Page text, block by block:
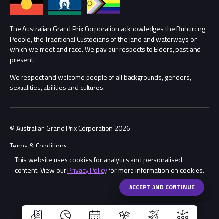
This website uses cookies for analytics and personalised
content. View ourPrivacy Policyfor more information on cookies.
ACCEPT AND CONTINUEShare
Lost Property
Security
Conditions
Procurement Management
Child Safety
Contact Us
The Australian Grand Prix Corporation acknowledges the Bunurong
People, the Traditional Custodians of the land and waterways on
which we meet and race. We pay our respects to Elders, past and
present.
We respect and welcome people of all backgrounds, genders,
sexualities, abilities and cultures.
© Australian Grand Prix Corporation 2026
Terms & Conditions
Privacy Policy